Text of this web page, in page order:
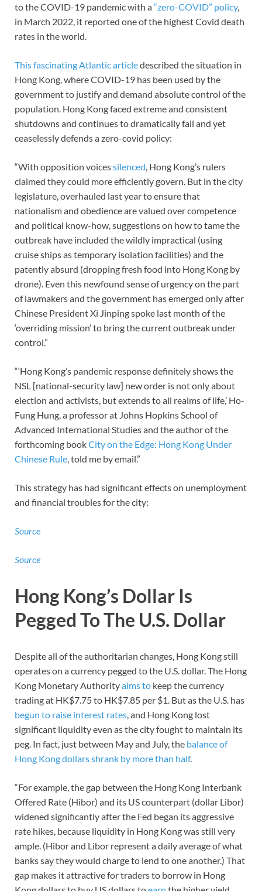
to the COVID-19 pandemic with a“zero-COVID” policy,
in March 2022, it reported one of the highest Covid death
rates in the world.
This fascinating Atlantic articledescribed the situation in
Hong Kong, where COVID-19 has been used by the
government to justify and demand absolute control of the
population. Hong Kong faced extreme and consistent
shutdowns and continues to dramatically fail and yet
ceaselessly defends a zero-covid policy:
“With opposition voicessilenced, Hong Kong’s rulers
claimed they could more efficiently govern. But in the city
legislature, overhauled last year to ensure that
nationalism and obedience are valued over competence
and political know-how, suggestions on how to tame the
outbreak have included the wildly impractical (using
cruise ships as temporary isolation facilities) and the
patently absurd (dropping fresh food into Hong Kong by
drone). Even this newfound sense of urgency on the part
of lawmakers and the government has emerged only after
Chinese President Xi Jinping spoke last month of the
‘overriding mission’ to bring the current outbreak under
control.”
“‘Hong Kong’s pandemic response definitely shows the
NSL [national-security law] new order is not only about
election and activists, but extends to all realms of life,’ Ho-
Fung Hung, a professor at Johns Hopkins School of
Advanced International Studies and the author of the
forthcoming bookCity on the Edge: Hong Kong Under
Chinese Rule, told me by email.”
This strategy has had significant effects on unemployment
and financial troubles for the city:
Source
Source
Hong Kong’s Dollar Is
Pegged To The U.S. Dollar
Despite all of the authoritarian changes, Hong Kong still
operates on a currency pegged to the U.S. dollar. The Hong
Kong Monetary Authorityaims to keep the currency
trading at HK$7.75 to HK$7.85 per $1. But as the U.S. has
begun to raise interest rates , and Hong Kong lost
significant liquidity even as the city fought to maintain its
peg. In fact, just between May and July, the balance of
Hong Kong dollars shrank by more than half.
“For example, the gap between the Hong Kong Interbank
Offered Rate (Hibor) and its US counterpart (dollar Libor)
widened significantly after the Fed began its aggressive
rate hikes, because liquidity in Hong Kong was still very
ample. (Hibor and Libor represent a daily average of what
banks say they would charge to lend to one another.) That
gap makes it attractive for traders to borrow in Hong